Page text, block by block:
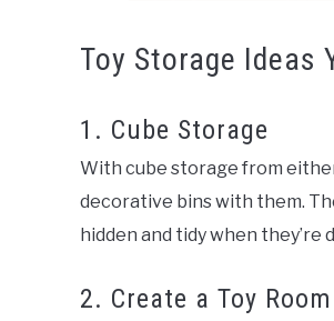
Toy Storage Ideas
1. Cube Storage
With cube storage from
decorative bins with them.
hidden and tidy when they’re
2. Create a Toy Room